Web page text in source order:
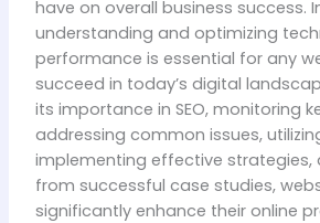
have on overall business success.
understanding and optimizing
performance is essential for any
succeed in today’s digital
its importance in SEO, monitoring
addressing common issues,
implementing effective strategies,
from successful case studies,
significantly enhance their online